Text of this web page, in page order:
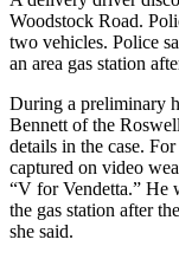
Woodstock Road.
two vehicles. Police
an area gas station
During a preliminary
Bennett of the
details in the case.
captured on video
“V for Vendetta.” He
the gas station after
she said.